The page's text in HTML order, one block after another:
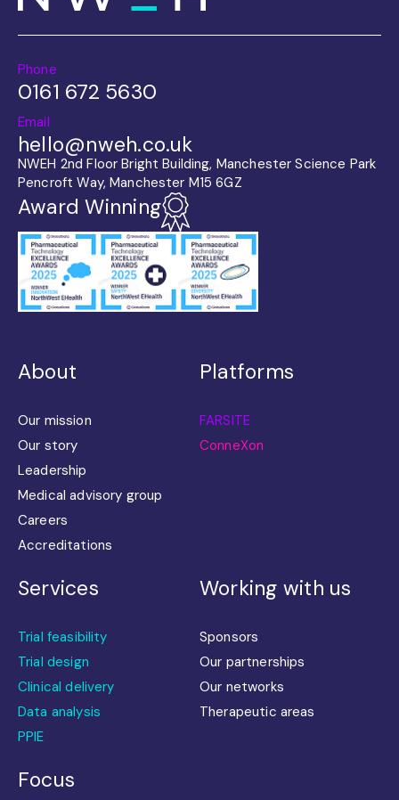
Phone
0161 672 5630
Email
hello@nweh.co.uk
NWEH 2nd Floor Bright Building, Manchester Science Park
Pencroft Way, Manchester M15 6GZ
Award Winning
About
Our mission
Our story
Leadership
Medical advisory group
Careers
Accreditations
Platforms
FARSITE
ConneXon
Services
Trial feasibility
Trial design
Clinical delivery
Data analysis
PPIE
Working with us
Sponsors
Our partnerships
Our networks
Therapeutic areas
Focus